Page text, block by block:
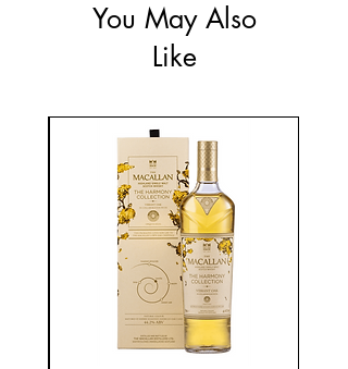
You May Also
Like